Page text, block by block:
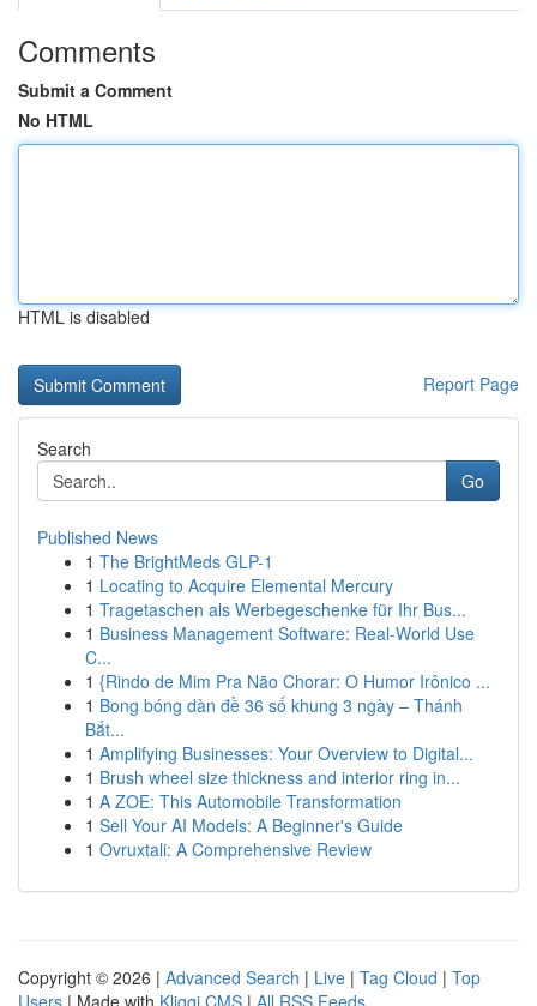
Comments
Submit a Comment
No HTML
HTML is disabled
Report Page
Search
Go
Published News
1 The BrightMeds GLP-1
1 Locating to Acquire Elemental Mercury
1 Tragetaschen als Werbegeschenke für Ihr Bus...
1 Business Management Software: Real-World Use
C...
1 {Rindo de Mim Pra Não Chorar: O Humor Irônico ...
1 Bong bóng dàn đề 36 số khung 3 ngày – Thánh
Bắt...
1 Amplifying Businesses: Your Overview to Digital...
1 Brush wheel size thickness and interior ring in...
1 A ZOE: This Automobile Transformation
1 Sell Your AI Models: A Beginner's Guide
1 Ovruxtali: A Comprehensive Review
Copyright © 2026 | Advanced Search | Live | Tag Cloud | Top
Users | Made with Kliqqi CMS | All RSS Feeds